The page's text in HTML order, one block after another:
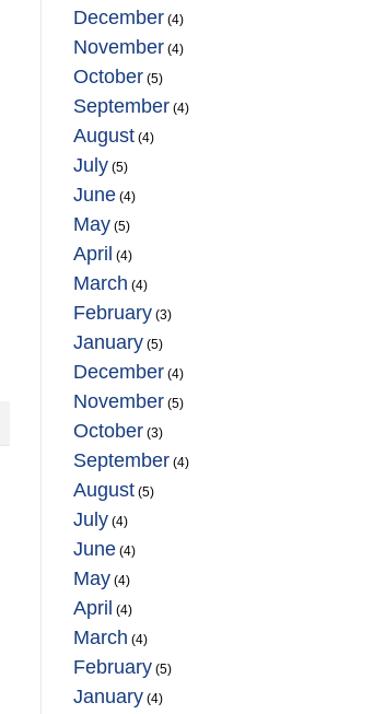
December (4)
November (4)
October (5)
September (4)
August (4)
July (5)
June (4)
May (5)
April (4)
March (4)
February (3)
January (5)
December (4)
November (5)
October (3)
September (4)
August (5)
July (4)
June (4)
May (4)
April (4)
March (4)
February (5)
January (4)